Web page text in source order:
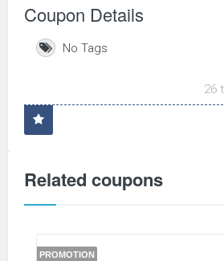
Coupon Details
No Tags
26
Related coupons
PROMOTION